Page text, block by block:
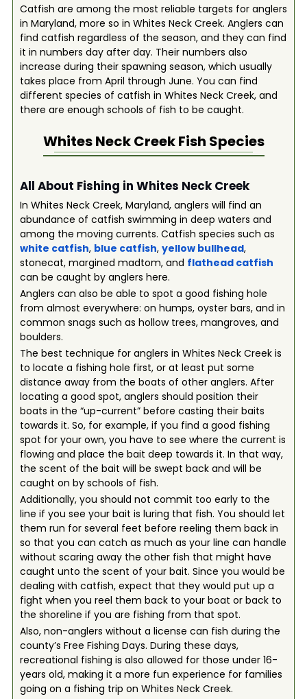
Catfish are among the most reliable targets for anglers
in Maryland, more so in Whites Neck Creek. Anglers can
find catfish regardless of the season, and they can find
it in numbers day after day. Their numbers also
increase during their spawning season, which usually
takes place from April through June. You can find
different species of catfish in Whites Neck Creek, and
there are enough schools of fish to be caught.
Whites Neck CreekFish Species
All About Fishing in Whites Neck Creek
In Whites Neck Creek, Maryland, anglers will find an
abundance of catfish swimming in deep waters and
among the moving currents. Catfish species such as
white catfish, blue catfish, yellow bullhead,
stonecat, margined madtom, and flathead catfish
can be caught by anglers here.
Anglers can also be able to spot a good fishing hole
from almost everywhere: on humps, oyster bars, and in
common snags such as hollow trees, mangroves, and
boulders.
The best technique for anglers in Whites Neck Creek is
to locate a fishing hole first, or at least put some
distance away from the boats of other anglers. After
locating a good spot, anglers should position their
boats in the “up-current” before casting their baits
towards it. So, for example, if you find a good fishing
spot for your own, you have to see where the current is
flowing and place the bait deep towards it. In that way,
the scent of the bait will be swept back and will be
caught on by schools of fish.
Additionally, you should not commit too early to the
line if you see your bait is luring that fish. You should let
them run for several feet before reeling them back in
so that you can catch as much as your line can handle
without scaring away the other fish that might have
caught unto the scent of your bait. Since you would be
dealing with catfish, expect that they would put up a
fight when you reel them back to your boat or back to
the shoreline if you are fishing from that spot.
Also, non-anglers without a license can fish during the
county’s Free Fishing Days. During these days,
recreational fishing is also allowed for those under 16-
years old, making it a more fun experience for families
going on a fishing trip on Whites Neck Creek.